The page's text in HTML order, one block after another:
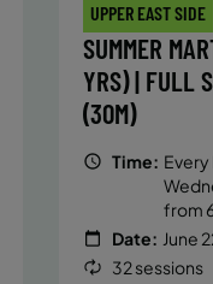
UPPER EAST SIDE
SUMMER
YRS) | FULL
(30M)
Time: Every
from
Date: June
32 sessions